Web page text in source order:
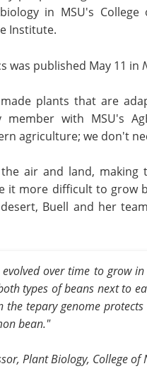
in MSU's
Institute.
was published May 11 in
plants that are
with MSU's
agriculture; we don't
air and land,
it more difficult to grow
Buell and her
over time to grow
types of beans next to
the tepary genome
bean."
Plant Biology, College of